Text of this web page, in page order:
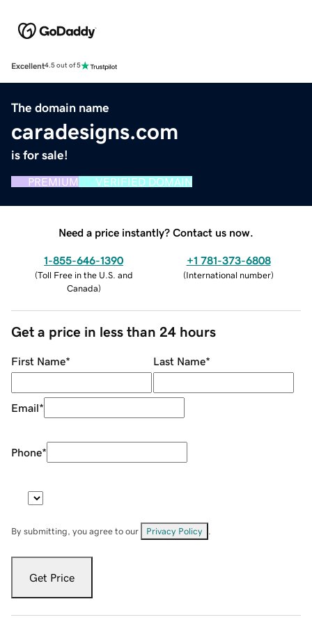
Excellent4.5 out of 5
The domain name
caradesigns.com
is for sale!
PREMIUM VERIFIED DOMAIN
Need a price instantly? Contact us now.
1-855-646-1390
(Toll Free in the U.S. and
Canada)
+1 781-373-6808
(International number)
Get a price in less than 24 hours
First Name* Last Name*
Email*
Phone*
By submitting, you agree to our Privacy Policy
Get Price